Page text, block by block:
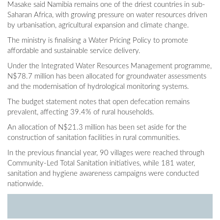
Masake said Namibia remains one of the driest countries in sub-
Saharan Africa, with growing pressure on water resources driven
by urbanisation, agricultural expansion and climate change.
The ministry is finalising a Water Pricing Policy to promote
affordable and sustainable service delivery.
Under the Integrated Water Resources Management programme,
N$78.7 million has been allocated for groundwater assessments
and the modernisation of hydrological monitoring systems.
The budget statement notes that open defecation remains
prevalent, affecting 39.4% of rural households.
An allocation of N$21.3 million has been set aside for the
construction of sanitation facilities in rural communities.
In the previous financial year, 90 villages were reached through
Community-Led Total Sanitation initiatives, while 181 water,
sanitation and hygiene awareness campaigns were conducted
nationwide.